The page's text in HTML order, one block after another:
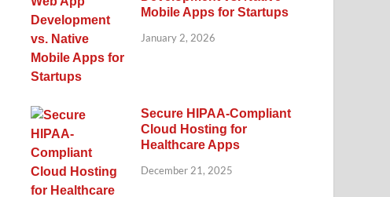
Mobile Apps for Startups
January 2, 2026
Secure HIPAA-Compliant
Cloud Hosting for
Healthcare Apps
December 21, 2025